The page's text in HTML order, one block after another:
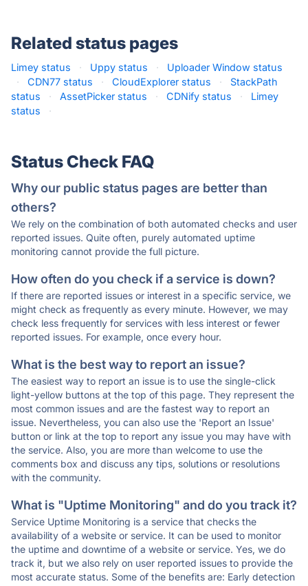
Related status pages
Limey status · Uppy status ·
Uploader Window status
·
CDN77 status · CloudExplorer status ·
StackPath
status
· AssetPicker status · CDNify status ·
Limey
status
·
Status Check FAQ
Why our public status pages are better than
others?
We rely on the combination of both automated checks and user
reported issues. Quite often, purely automated uptime
monitoring cannot provide the full picture.
How often do you check if a service is down?
If there are reported issues or interest in a specific service, we
might check as frequently as every minute. However, we may
check less frequently for services with less interest or fewer
reported issues. For example, once every hour.
What is the best way to report an issue?
The easiest way to report an issue is to use the single-click
light-yellow buttons at the top of this page. They represent the
most common issues and are the fastest way to report an
issue. Nevertheless, you can also use the 'Report an Issue'
button or link at the top to report any issue you may have with
the service. Also, you are more than welcome to use the
comments box and discuss any tips, solutions or resolutions
with the community.
What is "Uptime Monitoring" and do you track it?
Service Uptime Monitoring is a service that checks the
availability of a website or service. It can be used to monitor
the uptime and downtime of a website or service. Yes, we do
track it, but we also rely on user reported issues to provide the
most accurate status. Some of the benefits are: Early detection